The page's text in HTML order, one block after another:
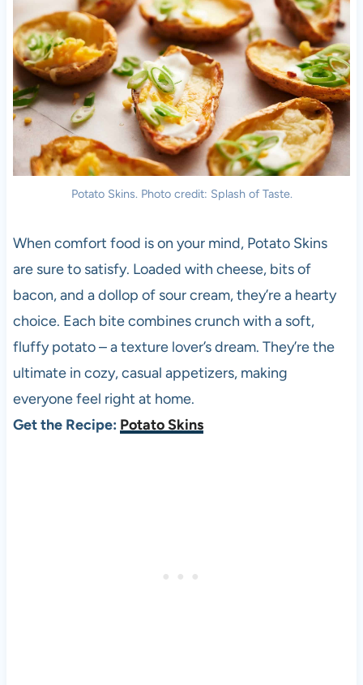
Potato Skins. Photo credit: Splash of Taste.
When comfort food is on your mind, Potato Skins
are sure to satisfy. Loaded with cheese, bits of
bacon, and a dollop of sour cream, they’re a hearty
choice. Each bite combines crunch with a soft,
fluffy potato – a texture lover’s dream. They’re the
ultimate in cozy, casual appetizers, making
everyone feel right at home.
Get the Recipe: Potato Skins